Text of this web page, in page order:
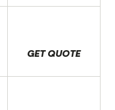
GET QUOTE